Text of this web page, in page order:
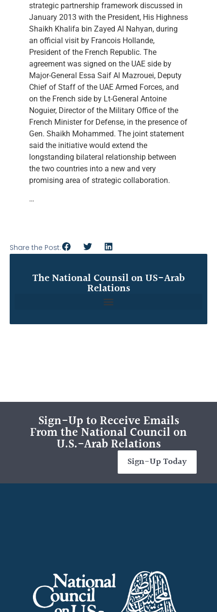
strategic partnership framework discussed in
January 2013 with the President, His Highness
Shaikh Khalifa bin Zayed Al Nahyan, during
an official visit by Francois Hollande,
President of the French Republic. The
agreement was signed on the UAE side by
Major-General Essa Saif Al Mazrouei, Deputy
Chief of Staff of the UAE Armed Forces, and
on the French side by Lt-General Antoine
Noguier, Director of the Military Office of the
French Minister for Defense, in the presence of
Gen. Shaikh Mohammed. The joint statement
said the initiative would extend the
longstanding bilateral relationship between
the two countries into a new and very
promising area of strategic collaboration.
…
Share the Post:
The National Counsil on US-Arab
Relations
Sign-Up to Receive Emails
From the National Council on
U.S.-Arab Relations
Sign-Up Today